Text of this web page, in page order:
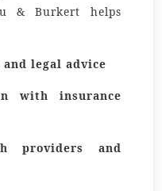
& Burkert helps
legal advice
with insurance
providers and